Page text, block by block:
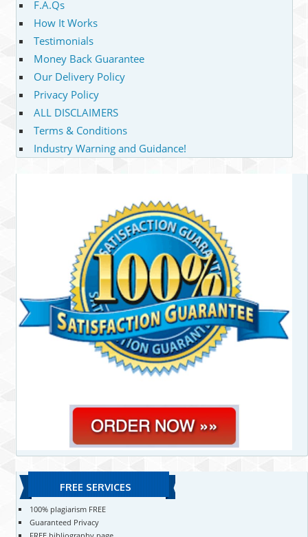
F.A.Qs
How It Works
Testimonials
Money Back Guarantee
Our Delivery Policy
Privacy Policy
ALL DISCLAIMERS
Terms & Conditions
Industry Warning and Guidance!
FREE SERVICES
100% plagiarism FREE
Guaranteed Privacy